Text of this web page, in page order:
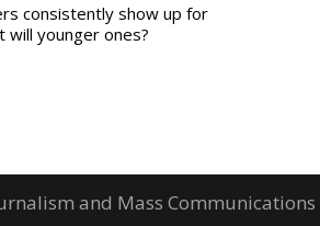
consistently show up for
will younger ones?
and Mass Communications